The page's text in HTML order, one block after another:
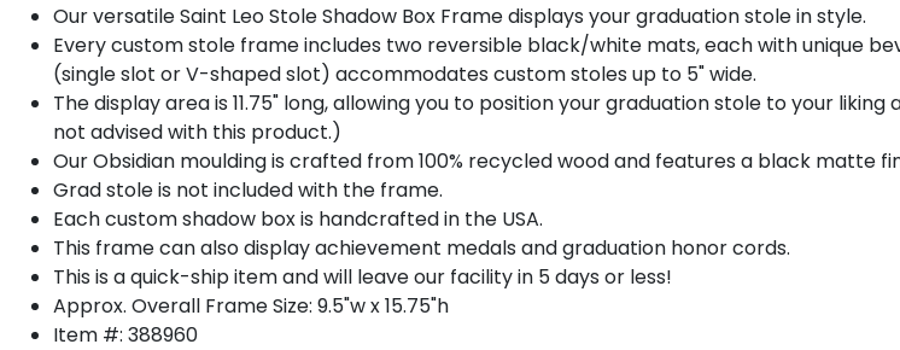
Our versatile Saint Leo Stole Shadow Box Frame displays your graduation stole in style.
Every custom stole frame includes two reversible black/white mats, each with unique
(single slot or V-shaped slot) accommodates custom stoles up to 5" wide.
The display area is 11.75" long, allowing you to position your graduation stole to your
not advised with this product.)
Our Obsidian moulding is crafted from 100% recycled wood and features a black matte
Grad stole is not included with the frame.
Each custom shadow box is handcrafted in the USA.
This frame can also display achievement medals and graduation honor cords.
This is a quick-ship item and will leave our facility in 5 days or less!
Approx. Overall Frame Size: 9.5"w x 15.75"h
Item #: 388960